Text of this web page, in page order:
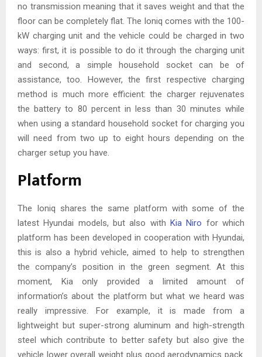
no transmission meaning that it saves weight and that the
floor can be completely flat. The Ioniq comes with the 100-
kW charging unit and the vehicle could be charged in two
ways: first, it is possible to do it through the charging unit
and second, a simple household socket can be of
assistance, too. However, the first respective charging
method is much more efficient: the charger rejuvenates
the battery to 80 percent in less than 30 minutes while
when using a standard household socket for charging you
will need from two up to eight hours depending on the
charger setup you have.
Platform
The Ioniq shares the same platform with some of the
latest Hyundai models, but also with Kia Niro for which
platform has been developed in cooperation with Hyundai,
this is also a hybrid vehicle, aimed to help to strengthen
the company’s position in the green segment. At this
moment, Kia only provided a limited amount of
information’s about the platform but what we heard was
really impressive. For example, it is made from a
lightweight but super-strong aluminum and high-strength
steel which contribute to better safety but also give the
vehicle lower overall weight plus good aerodynamics pack.